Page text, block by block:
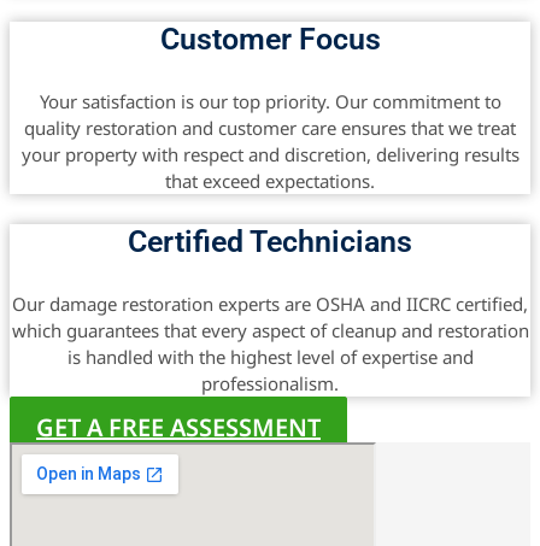
Customer Focus
Your satisfaction is our top priority. Our commitment to
quality restoration and customer care ensures that we treat
your property with respect and discretion, delivering results
that exceed expectations.
Certified Technicians
Our damage restoration experts are OSHA and IICRC certified,
which guarantees that every aspect of cleanup and restoration
is handled with the highest level of expertise and
professionalism.
GET A FREE ASSESSMENT